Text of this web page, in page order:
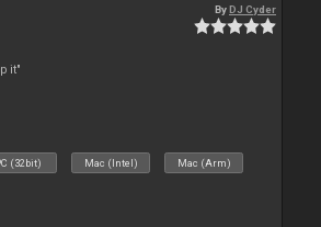
ByDJ Cyder
it"
(32bit) Mac (Intel) Mac (Arm)